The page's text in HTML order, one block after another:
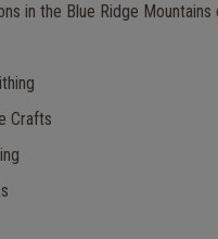
in the Blue Ridge Mountains
Crafts